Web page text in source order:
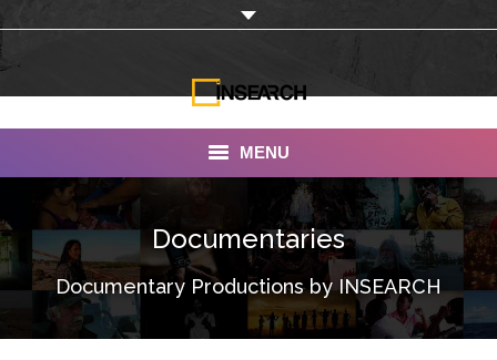
MENU
INSEARCH
About Us
Documentaries
Documentary Productions by INSEARCH